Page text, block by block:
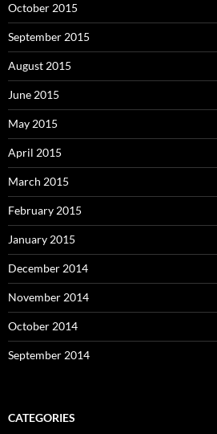
October 2015
September 2015
August 2015
June 2015
May 2015
April 2015
March 2015
February 2015
January 2015
December 2014
November 2014
October 2014
September 2014
CATEGORIES